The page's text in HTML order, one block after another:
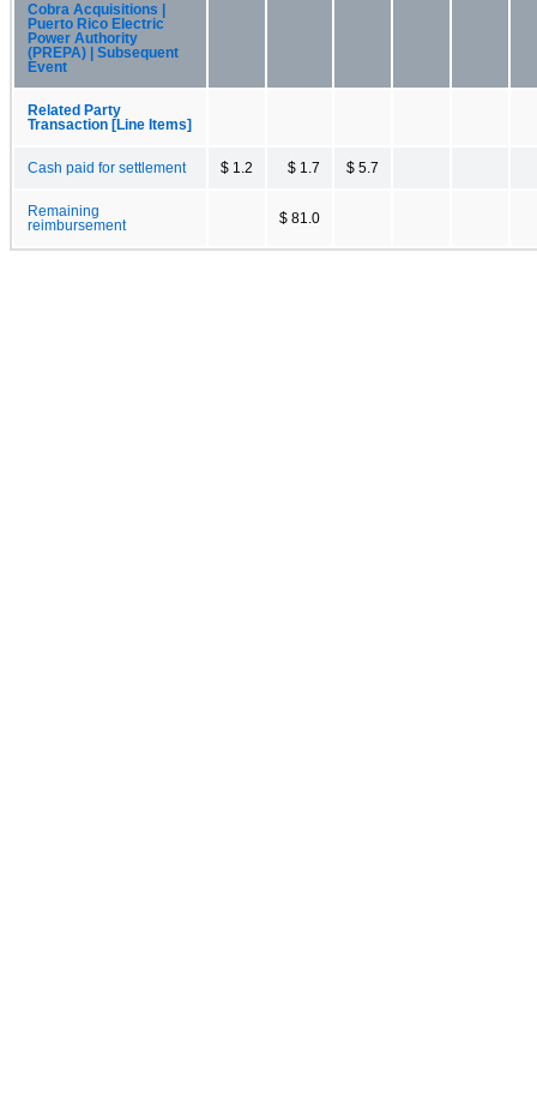
Cobra Acquisitions |
Puerto Rico Electric
Power Authority
(PREPA) | Subsequent
Event
Related Party
Transaction [Line Items]
Cash paid for settlement $ 1.2 $ 1.7 $ 5.7
Remaining
reimbursement
$ 81.0